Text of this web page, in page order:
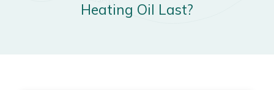
Heating Oil Last?